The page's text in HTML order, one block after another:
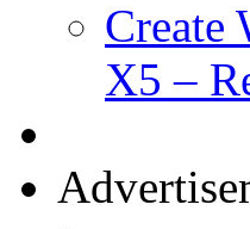
Create
X5 –